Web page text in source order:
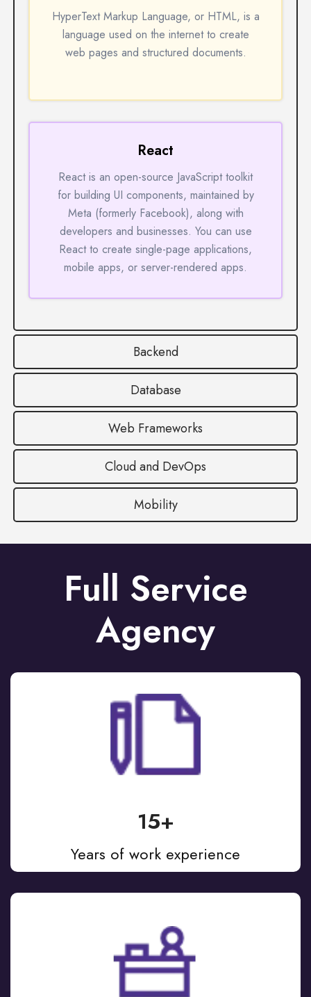
HyperText Markup Language, or HTML, is a
language used on the internet to create
web pages and structured documents.
React
React is an open-source JavaScript toolkit
for building UI components, maintained by
Meta (formerly Facebook), along with
developers and businesses. You can use
React to create single-page applications,
mobile apps, or server-rendered apps.
Backend
Database
Web Frameworks
Cloud and DevOps
Mobility
Full Service
Agency
15+
Years of work experience